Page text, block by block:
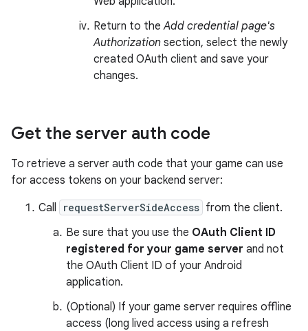
Return to theAdd credential page's
Authorization section, select the newly
created OAuth client and save your
changes.
Get the server auth code
To retrieve a server auth code that your game can use
for access tokens on your backend server:
Call
requestServerSideAccess from the client.
Be sure that you use the OAuth Client ID
registered for your game server and not
the OAuth Client ID of your Android
application.
(Optional) If your game server requires offline
access (long lived access using a refresh